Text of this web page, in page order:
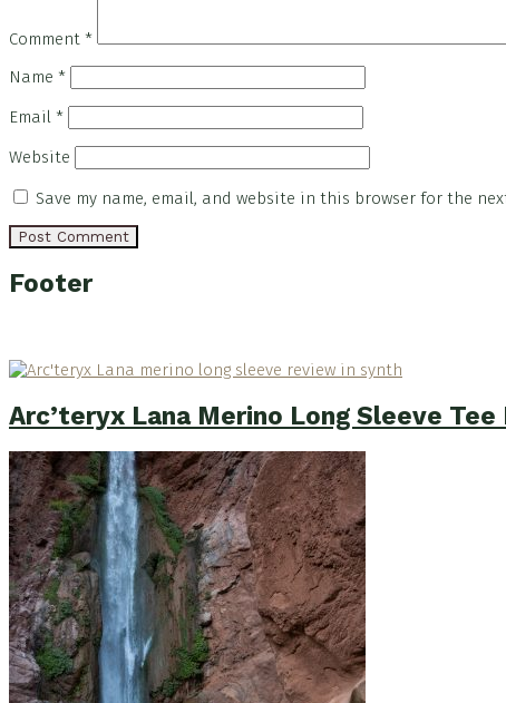
Comment *
Name *
Email *
Website
Save my name, email, and website in this browser for the
Footer
Arc’teryx Lana Merino Long Sleeve Tee